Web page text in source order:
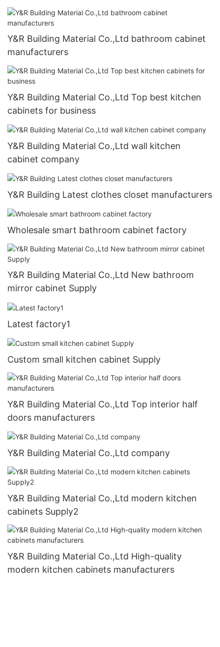
Y&R Building Material Co.,Ltd bathroom cabinet
manufacturers
Y&R Building Material Co.,Ltd Top best kitchen
cabinets for business
Y&R Building Material Co.,Ltd wall kitchen
cabinet company
Y&R Building Latest clothes closet manufacturers
Wholesale smart bathroom cabinet factory
Y&R Building Material Co.,Ltd New bathroom
mirror cabinet Supply
Latest factory1
Custom small kitchen cabinet Supply
Y&R Building Material Co.,Ltd Top interior half
doors manufacturers
Y&R Building Material Co.,Ltd company
Y&R Building Material Co.,Ltd modern kitchen
cabinets Supply2
Y&R Building Material Co.,Ltd High-quality
modern kitchen cabinets manufacturers